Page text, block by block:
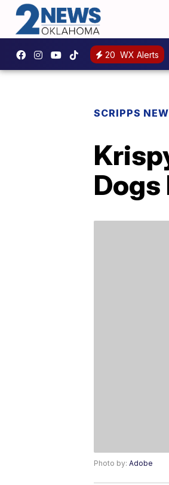
20 WX Alerts
SCRIPPS
Dogs
Photo by: Adobe